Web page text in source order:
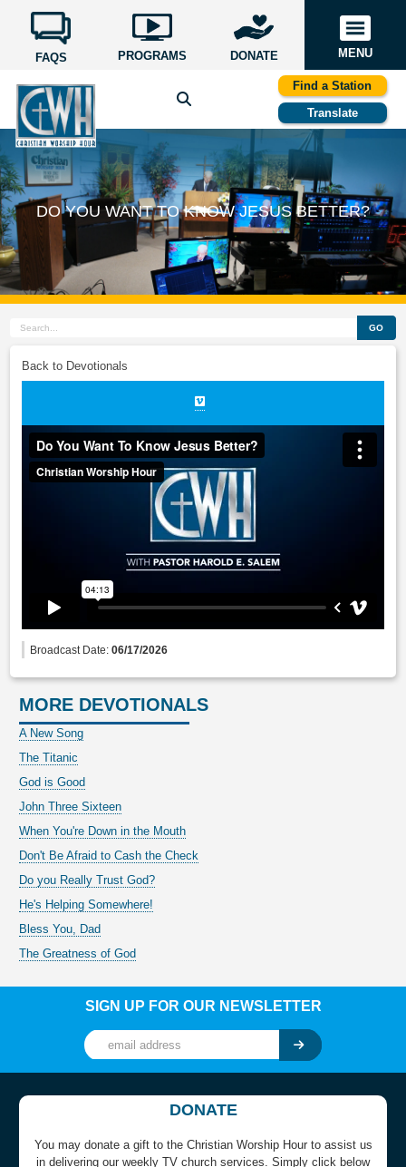
FAQS PROGRAMS DONATE MENU
Find a Station
Translate
DO YOU WANT TO KNOW JESUS BETTER?
GO
Back to Devotionals
Broadcast Date:06/17/2026
MORE DEVOTIONALS
A New Song
The Titanic
God is Good
John Three Sixteen
When You're Down in the Mouth
Don't Be Afraid to Cash the Check
Do you Really Trust God?
He's Helping Somewhere!
Bless You, Dad
The Greatness of God
SIGN UP FOR OUR NEWSLETTER
DONATE
You may donate a gift to the Christian Worship Hour to assist us
in delivering our weekly TV church services. Simply click below